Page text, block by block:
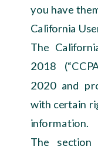
you have
California
The
2018
2020 and
with certain
information.
The section